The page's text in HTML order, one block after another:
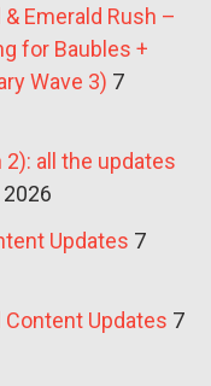
Emerald Rush –
for Baubles +
Wave 3) 7
2): all the updates
Updates 7
Content Updates 7